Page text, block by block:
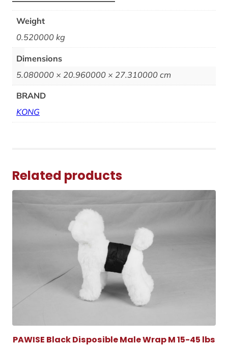
Weight
0.520000 kg
Dimensions
5.080000 × 20.960000 × 27.310000 cm
BRAND
KONG
Related products
PAWISE Black Disposible Male Wrap M 15-45 lbs